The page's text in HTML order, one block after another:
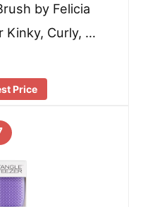
by Felicia
Kinky, Curly, …
Price